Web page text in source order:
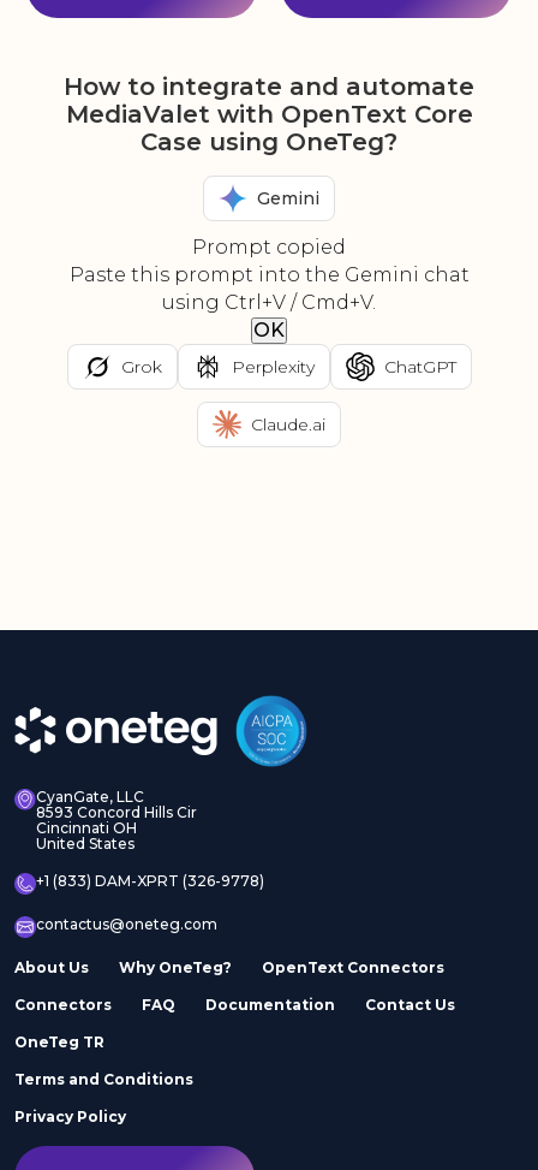
How to integrate and automate
MediaValet with OpenText Core
Case using OneTeg?
Gemini
Prompt copied
Paste this prompt into the Gemini chat
using Ctrl+V / Cmd+V.
OK
Grok Perplexity ChatGPT
Claude.ai
CyanGate, LLC
8593 Concord Hills Cir
Cincinnati OH
United States
+1 (833) DAM-XPRT (326-9778)
contactus@oneteg.com
About Us Why OneTeg? OpenText Connectors
Connectors FAQ Documentation Contact Us
OneTeg TR
Terms and Conditions
Privacy Policy